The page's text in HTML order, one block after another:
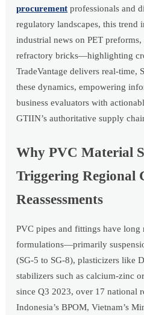
procurement professionals and
regulatory landscapes, this trend
industrial news on PET
refractory bricks—highlighting
TradeVantage delivers real-time,
these dynamics, empowering
business evaluators with
GTIIN’s authoritative supply
Why PVC Material
Triggering Regional
Reassessments
PVC pipes and fittings have long
formulations—primarily
(SG-5 to SG-8), plasticizers like
stabilizers such as calcium-zinc
since Q3 2023, over 17
Indonesia’s BPOM, Vietnam’s